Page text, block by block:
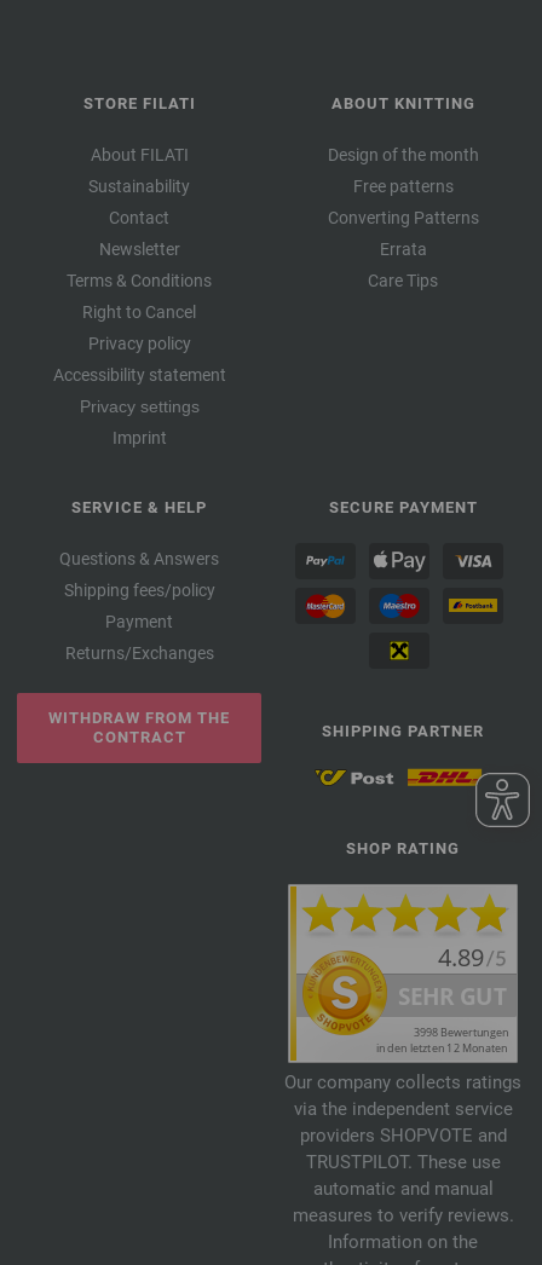
STORE FILATI
About FILATI
Sustainability
Contact
Newsletter
Terms & Conditions
Right to Cancel
Privacy policy
Accessibility statement
Privacy settings
Imprint
ABOUT KNITTING
Design of the month
Free patterns
Converting Patterns
Errata
Care Tips
SERVICE & HELP
Questions & Answers
Shipping fees/policy
Payment
Returns/Exchanges
WITHDRAW FROM THE
CONTRACT
SECURE PAYMENT
SHIPPING PARTNER
SHOP RATING
Our company collects ratings
via the independent service
providers SHOPVOTE and
TRUSTPILOT. These use
automatic and manual
measures to verify reviews.
Information on the